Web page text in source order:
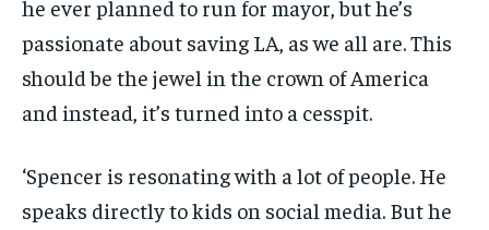
he ever planned to run for mayor, but he’s
passionate about saving LA, as we all are. This
should be the jewel in the crown of America
and instead, it’s turned into a cesspit.
‘Spencer is resonating with a lot of people. He
speaks directly to kids on social media. But he